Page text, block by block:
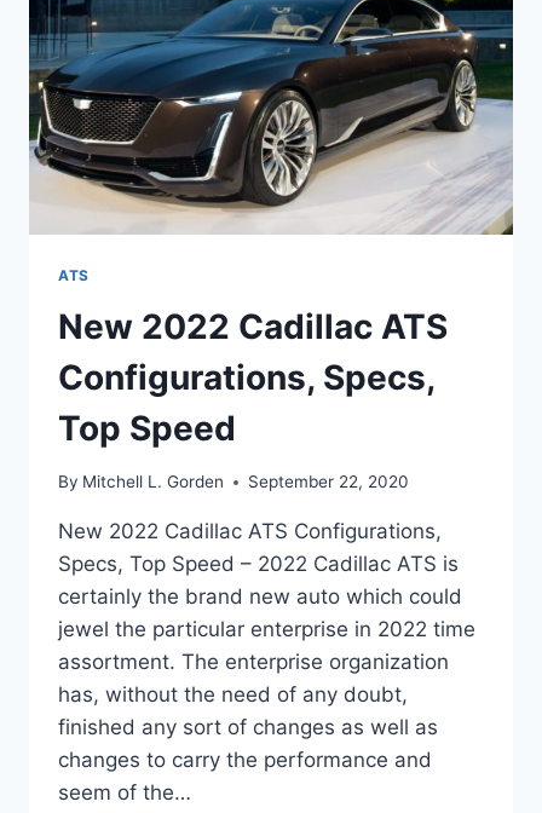
ATS
New 2022 Cadillac ATS
Configurations, Specs,
Top Speed
By Mitchell L. Gorden September 22, 2020
New 2022 Cadillac ATS Configurations,
Specs, Top Speed – 2022 Cadillac ATS is
certainly the brand new auto which could
jewel the particular enterprise in 2022 time
assortment. The enterprise organization
has, without the need of any doubt,
finished any sort of changes as well as
changes to carry the performance and
seem of the…